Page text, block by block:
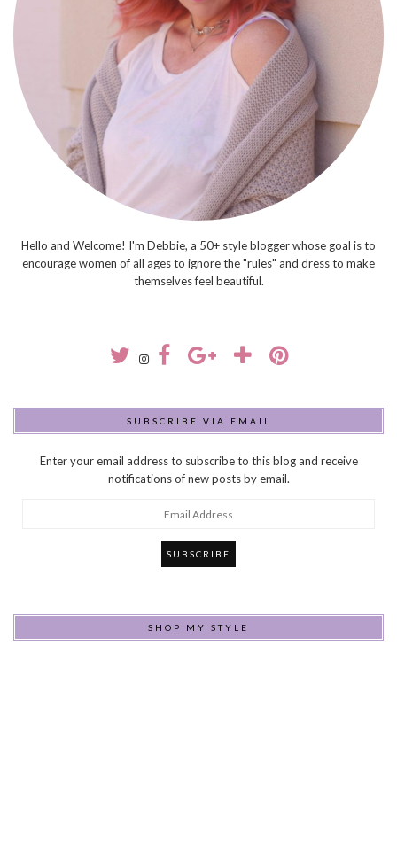
Hello and Welcome! I'm Debbie, a 50+ style blogger whose goal is to
encourage women of all ages to ignore the "rules" and dress to make
themselves feel beautiful.
SUBSCRIBE VIA EMAIL
Enter your email address to subscribe to this blog and receive
notifications of new posts by email.
SHOP MY STYLE